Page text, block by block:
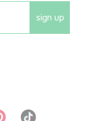
sign up